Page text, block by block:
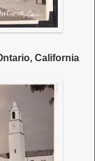
California